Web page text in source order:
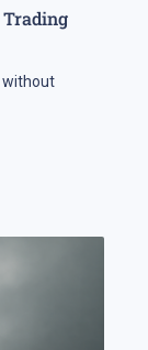
Trading
without